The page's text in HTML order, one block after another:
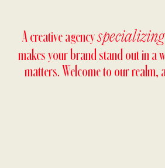
A creative agencyspecializing
makes your brand stand out in a
matters. Welcome to our realm,